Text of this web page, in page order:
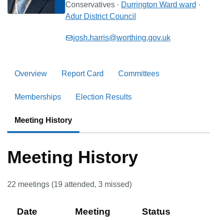
Conservatives · Durrington Ward ward ·
Adur District Council
josh.harris@worthing.gov.uk
Overview Report Card Committees
Memberships Election Results
Meeting History
Meeting History
22 meetings (19 attended, 3 missed)
Date Meeting Status